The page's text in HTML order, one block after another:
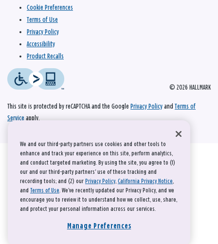
© 2026 HALLMARK
Cookie Preferences
Terms of Use
Privacy Policy
Accessibility
Product Recalls
This site is protected by reCAPTCHA and the Google Privacy Policy and Terms of
Service apply.
We and our third-party partners use cookies and other tools to
enhance and track your experience on this site, perform analytics,
and conduct targeted marketing. By using the site, you agree to (1)
our and our third-party partners' use of these tracking and
recording tools; and (2) our Privacy Policy, California Privacy Notice,
and Terms of Use. We’ve recently updated our Privacy Policy, and we
encourage you to review it to understand how we collect, use, share,
and protect your personal information across our services.
Manage Preferences